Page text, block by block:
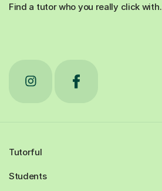
Find a tutor who you really click with.
Tutorful
Students